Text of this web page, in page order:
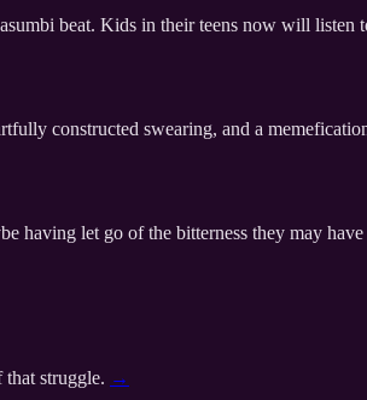
beat. Kids in their teens now will listen
constructed swearing, and a
having let go of the bitterness they may
struggle. →